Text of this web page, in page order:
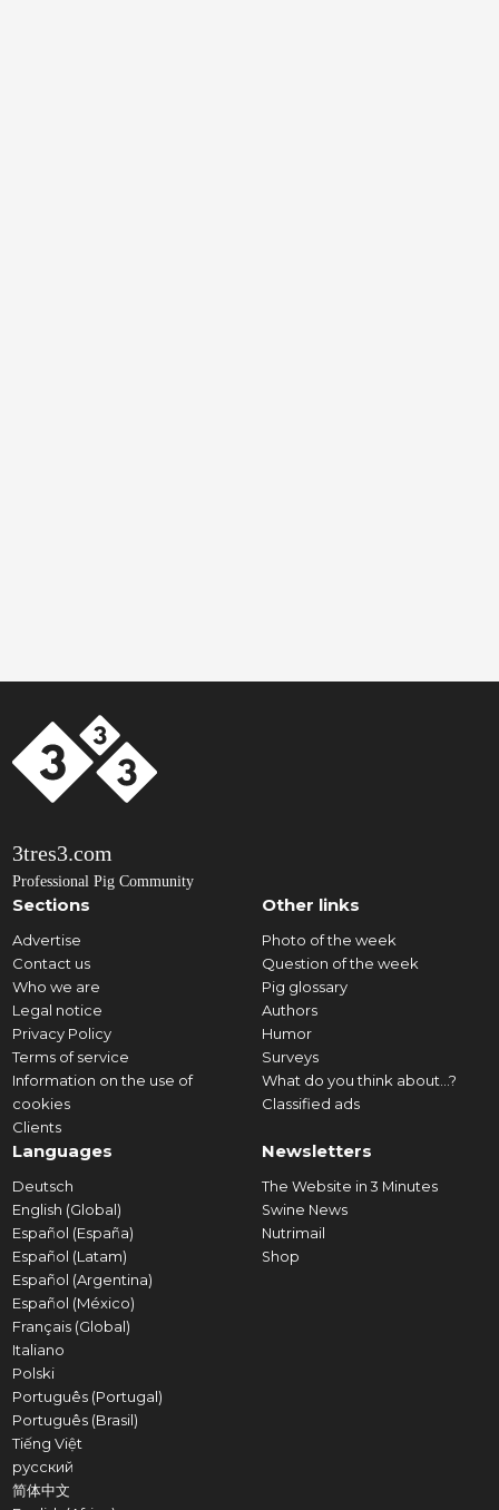
3tres3.com
Professional Pig Community
Sections
Advertise
Contact us
Who we are
Legal notice
Privacy Policy
Terms of service
Information on the use of
cookies
Clients
Other links
Photo of the week
Question of the week
Pig glossary
Authors
Humor
Surveys
What do you think about...?
Classified ads
Languages
Deutsch
English (Global)
Español (España)
Español (Latam)
Español (Argentina)
Español (México)
Français (Global)
Italiano
Polski
Português (Portugal)
Português (Brasil)
Tiếng Việt
русский
简体中文
Newsletters
The Website in 3 Minutes
Swine News
Nutrimail
Shop